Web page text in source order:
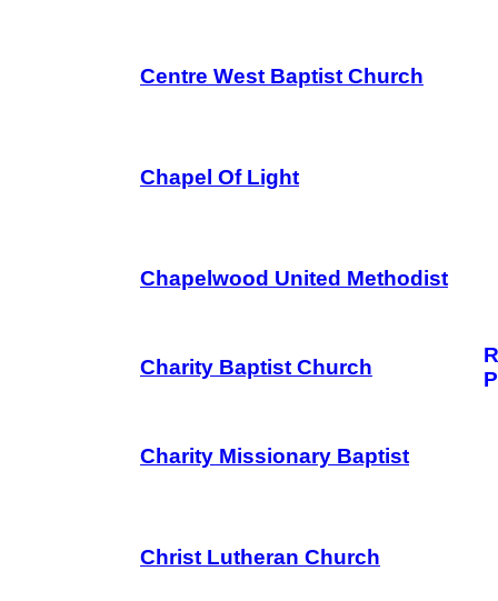
Centre West Baptist Church
Chapel Of Light
Chapelwood United Methodist
Charity Baptist Church
Charity Missionary Baptist
Christ Lutheran Church